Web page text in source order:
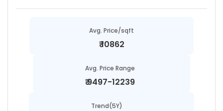
Avg. Price/sqft
₹10862
Avg. Price Range
₹9497-12239
Trend(5Y)